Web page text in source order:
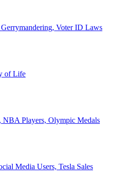
Voter ID Laws
of Life
NBA Players, Olympic Medals
Media Users, Tesla Sales